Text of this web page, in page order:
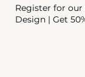
Register for
Design | Get